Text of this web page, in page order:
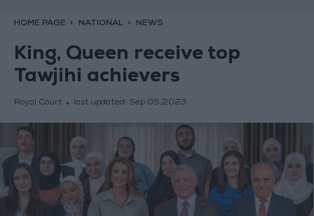
HOME PAGE NATIONAL NEWS
King, Queen receive top
Tawjihi achievers
Royal Court last updated: Sep 05,2023